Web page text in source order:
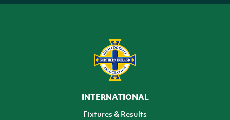
INTERNATIONAL
Fixtures & Results